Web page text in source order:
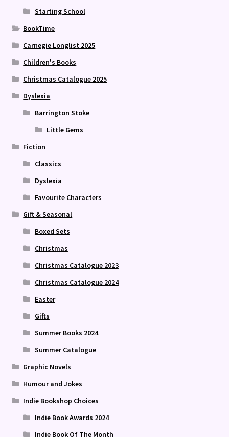
Starting School
BookTime
Carnegie Longlist 2025
Children's Books
Christmas Catalogue 2025
Dyslexia
Barrington Stoke
Little Gems
Fiction
Classics
Dyslexia
Favourite Characters
Gift & Seasonal
Boxed Sets
Christmas
Christmas Catalogue 2023
Christmas Catalogue 2024
Easter
Gifts
Summer Books 2024
Summer Catalogue
Graphic Novels
Humour and Jokes
Indie Bookshop Choices
Indie Book Awards 2024
Indie Book Of The Month